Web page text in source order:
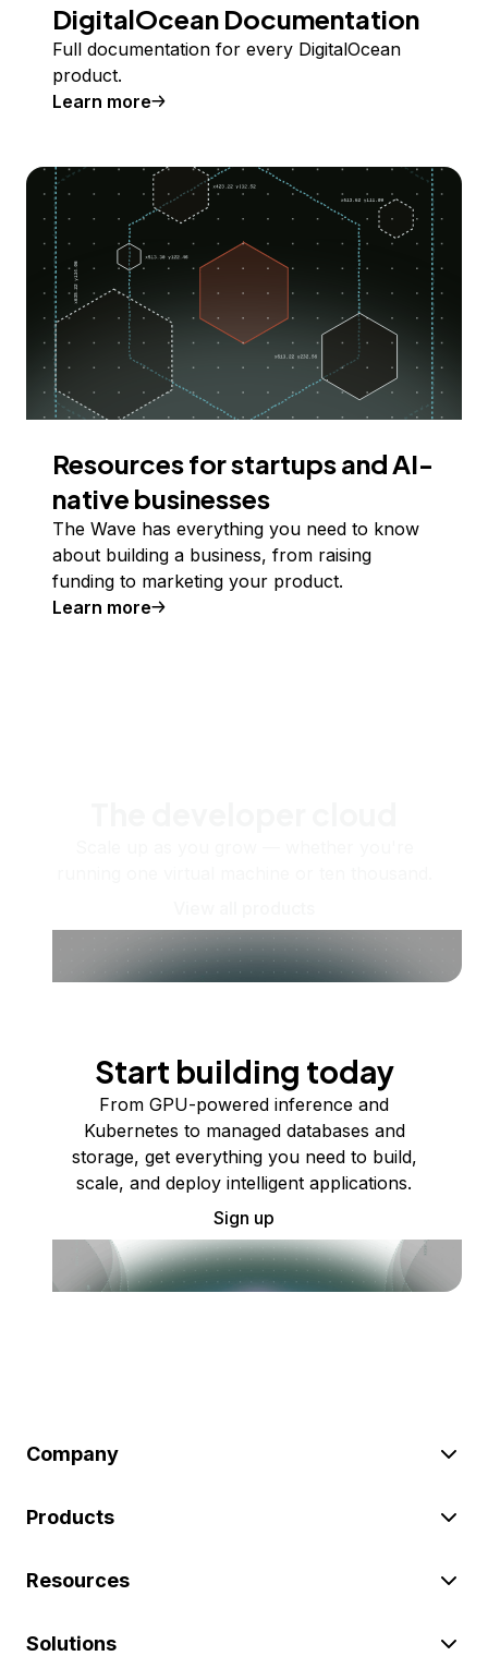
DigitalOcean Documentation
Full documentation for every DigitalOcean
product.
Learn more
Resources for startups and AI-
native businesses
The Wave has everything you need to know
about building a business, from raising
funding to marketing your product.
Learn more
Start building today
From GPU-powered inference and
Kubernetes to managed databases and
storage, get everything you need to build,
scale, and deploy intelligent applications.
Sign up
Company
Products
Resources
Solutions